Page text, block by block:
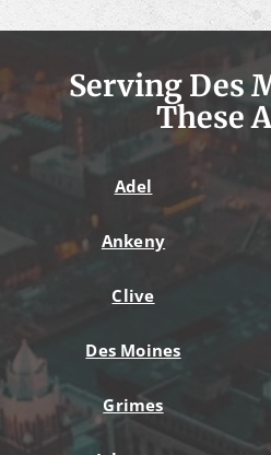
Serving Des
These
Adel
Ankeny
Clive
Des Moines
Grimes